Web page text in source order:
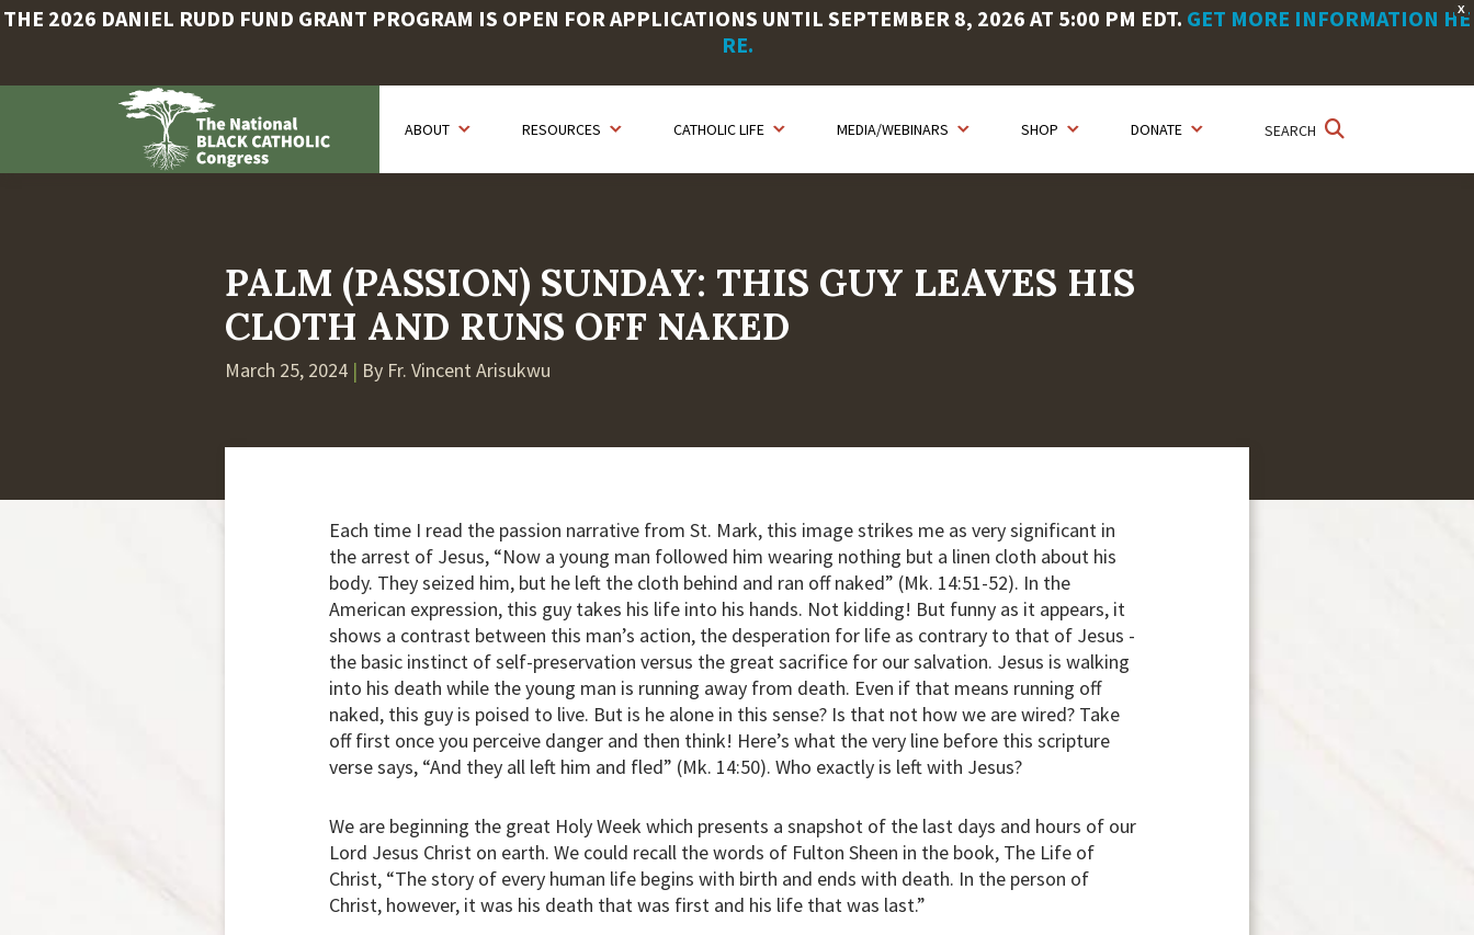
X
THE 2026 DANIEL RUDD FUND GRANT PROGRAM IS OPEN FOR APPLICATIONS UNTIL SEPTEMBER 8, 2026 AT 5:00 PM EDT. GET MORE INFORMATION HE
RE.
content
SEARCH
ABOUT RESOURCES CATHOLIC LIFE MEDIA/WEBINARS SHOP DONATE
PALM (PASSION) SUNDAY: THIS GUY LEAVES HIS
CLOTH AND RUNS OFF NAKED
March 25, 2024 | By Fr. Vincent Arisukwu
Each time I read the passion narrative from St. Mark, this image strikes me as very significant in
the arrest of Jesus, “Now a young man followed him wearing nothing but a linen cloth about his
body. They seized him, but he left the cloth behind and ran off naked” (Mk. 14:51-52). In the
American expression, this guy takes his life into his hands. Not kidding! But funny as it appears, it
shows a contrast between this man’s action, the desperation for life as contrary to that of Jesus -
the basic instinct of self-preservation versus the great sacrifice for our salvation. Jesus is walking
into his death while the young man is running away from death. Even if that means running off
naked, this guy is poised to live. But is he alone in this sense? Is that not how we are wired? Take
off first once you perceive danger and then think! Here’s what the very line before this scripture
verse says, “And they all left him and fled” (Mk. 14:50). Who exactly is left with Jesus?
We are beginning the great Holy Week which presents a snapshot of the last days and hours of our
Lord Jesus Christ on earth. We could recall the words of Fulton Sheen in the book, The Life of
Christ, “The story of every human life begins with birth and ends with death. In the person of
Christ, however, it was his death that was first and his life that was last.”